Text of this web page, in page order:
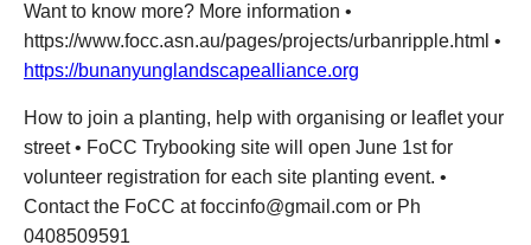
Want to know more? More information •
https://www.focc.asn.au/pages/projects/urbanripple.html •
https://bunanyunglandscapealliance.org
How to join a planting, help with organising or leaflet your
street • FoCC Trybooking site will open June 1st for
volunteer registration for each site planting event. •
Contact the FoCC at foccinfo@gmail.com or Ph
0408509591